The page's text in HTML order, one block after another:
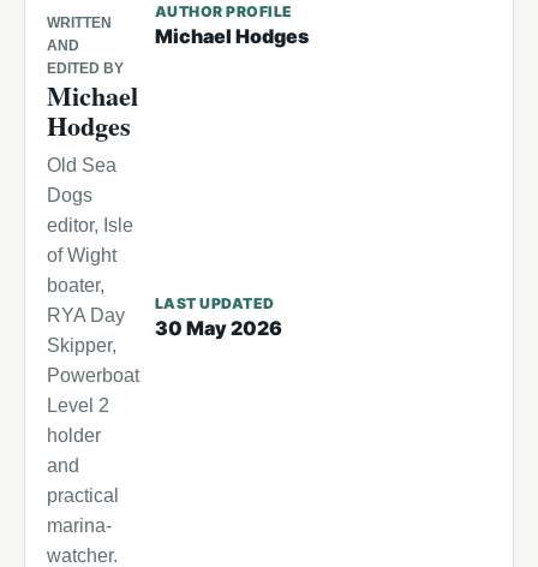
WRITTEN
AND
EDITED BY
Michael
Hodges
Old Sea
Dogs
editor, Isle
of Wight
boater,
RYA Day
Skipper,
Powerboat
Level 2
holder
and
practical
marina-
watcher.
AUTHOR PROFILE
Michael Hodges
LAST UPDATED
30 May 2026